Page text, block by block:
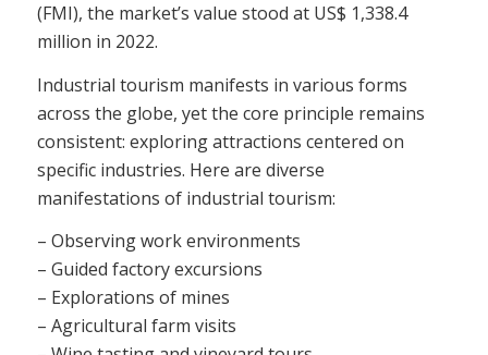
(FMI), the market’s value stood at US$ 1,338.4
million in 2022.
Industrial tourism manifests in various forms
across the globe, yet the core principle remains
consistent: exploring attractions centered on
specific industries. Here are diverse
manifestations of industrial tourism:
– Observing work environments
– Guided factory excursions
– Explorations of mines
– Agricultural farm visits